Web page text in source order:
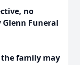
no
Glenn Funeral
the family may